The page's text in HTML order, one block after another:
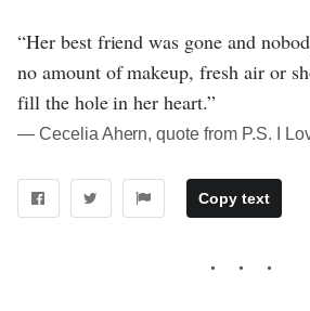
“Her best friend was gone and
no amount of makeup, fresh air or
fill the hole in her heart.”
― Cecelia Ahern, quote from P.S. I
Copy text